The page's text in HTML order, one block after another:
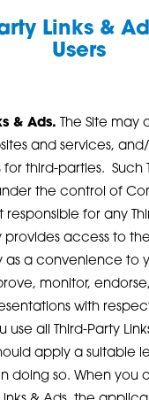
Links &
Users
& Ads. The Site may
and services,
third-parties. Such
the control of
for any
access to
as a convenience to
monitor,
with
use all Third-Party
apply a suitable
doing so. When you